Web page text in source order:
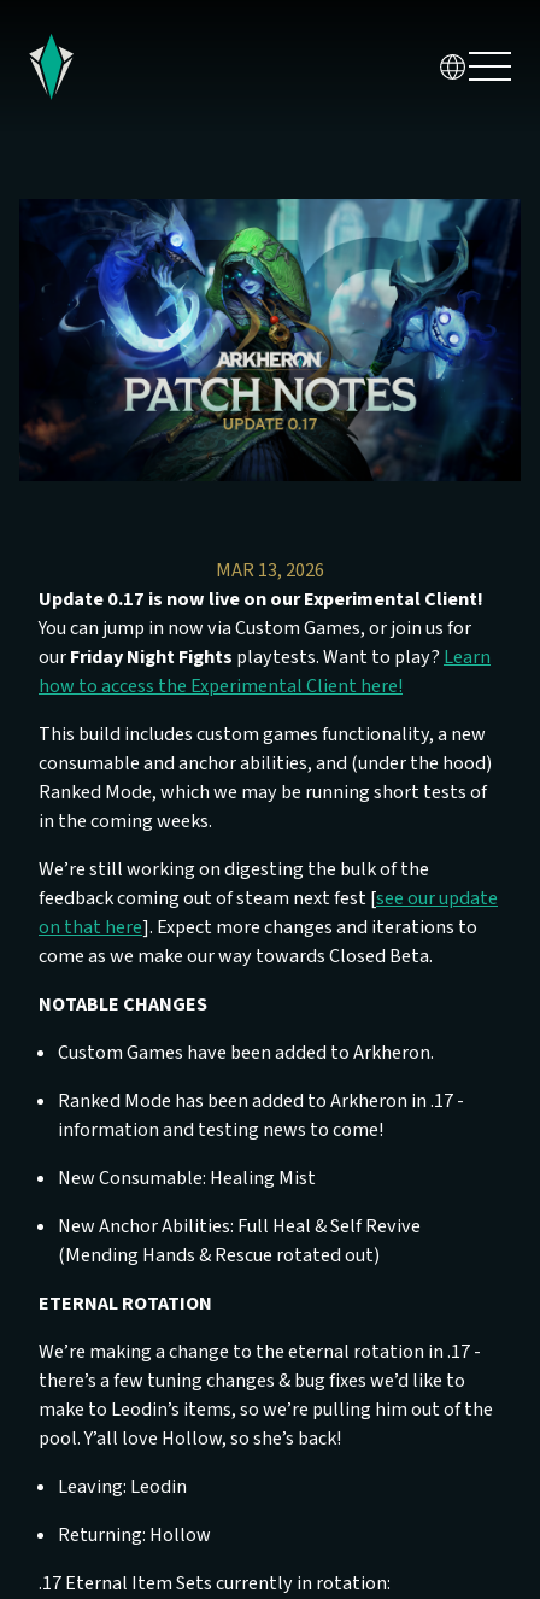
MAR 13, 2026
Update 0.17 is now live on our Experimental Client!
You can jump in now via Custom Games, or join us for
ourFriday Night Fights playtests. Want to play? Learn
how to access the Experimental Client here!
This build includes custom games functionality, a new
consumable and anchor abilities, and (under the hood)
Ranked Mode, which we may be running short tests of
in the coming weeks.
We’re still working on digesting the bulk of the
feedback coming out of steam next fest [see our update
on that here]. Expect more changes and iterations to
come as we make our way towards Closed Beta.
NOTABLE CHANGES
Custom Games have been added to Arkheron.
Ranked Mode has been added to Arkheron in .17 -
information and testing news to come!
New Consumable: Healing Mist
New Anchor Abilities: Full Heal & Self Revive
(Mending Hands & Rescue rotated out)
ETERNAL ROTATION
We’re making a change to the eternal rotation in .17 -
there’s a few tuning changes & bug fixes we’d like to
make to Leodin’s items, so we’re pulling him out of the
pool. Y’all love Hollow, so she’s back!
Leaving: Leodin
Returning: Hollow
.17 Eternal Item Sets currently in rotation: